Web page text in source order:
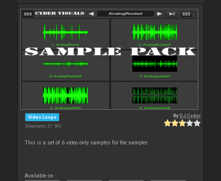
Video Loops
Downloads: 31 584
ByDJ Cyder
This is a set of 6 video only samples for the sampler.
Available on :